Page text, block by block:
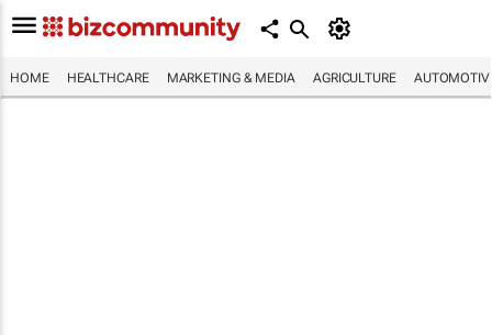
HOME HEALTHCARE MARKETING & MEDIA AGRICULTURE